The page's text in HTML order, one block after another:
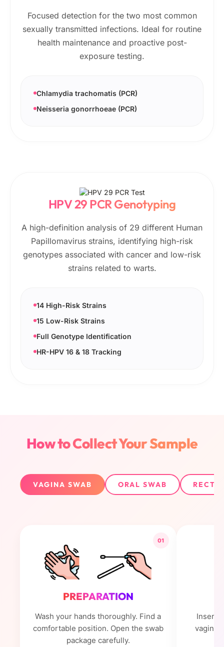
Focused detection for the two most common
sexually transmitted infections. Ideal for routine
health maintenance and proactive post-
exposure testing.
Chlamydia trachomatis (PCR)
Neisseria gonorrhoeae (PCR)
HPV 29 PCR Genotyping
A high-definition analysis of 29 different Human
Papillomavirus strains, identifying high-risk
genotypes associated with cancer and low-risk
strains related to warts.
14 High-Risk Strains
15 Low-Risk Strains
Full Genotype Identification
HR-HPV 16 & 18 Tracking
How to Collect Your Sample
VAGINA SWAB ORAL SWAB
01
PREPARATION
Wash your hands thoroughly. Find a
comfortable position. Open the swab
package carefully.
Insert
vagina.